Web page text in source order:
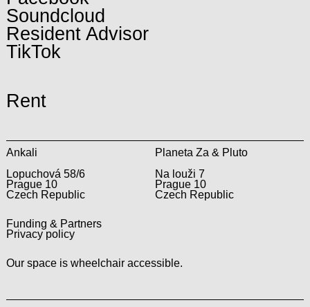
Soundcloud
Resident Advisor
TikTok
Rent
Ankali
Lopuchová 58/6
Prague 10
Czech Republic
Planeta Za & Pluto
Na louži 7
Prague 10
Czech Republic
Funding & Partners
Privacy policy
Our space is wheelchair accessible.